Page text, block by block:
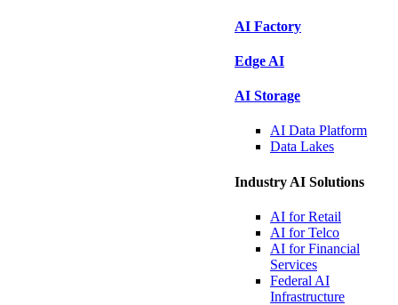
AI Factory
Edge AI
AI Storage
AI Data Platform
Data Lakes
Industry AI Solutions
AI forRetail
AI forTelco
AI for Financial
Services
Federal AI
Infrastructure